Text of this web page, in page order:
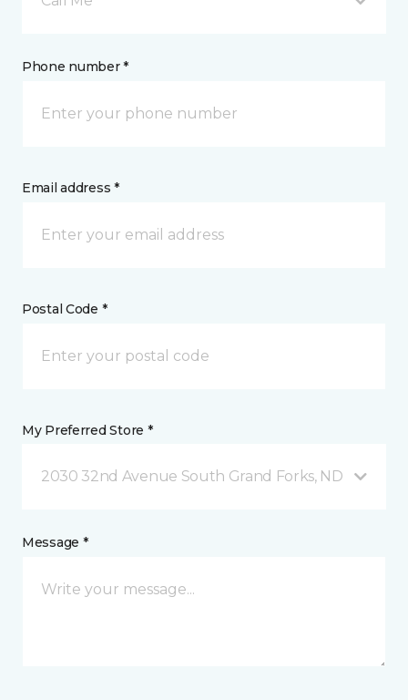
Phone number *
Email address *
Postal Code *
My Preferred Store *
2030 32nd Avenue South Grand Forks, ND
Message *